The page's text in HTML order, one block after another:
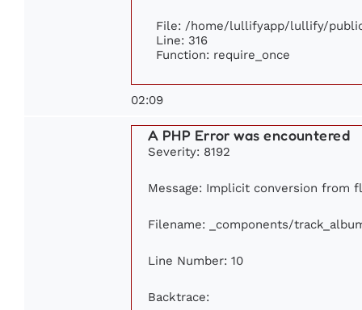
File: /home/lullifyapp/lullify/
Line: 316
Function: require_once
02:09
A PHP Error was encountered
Severity: 8192
Message: Implicit conversion from
Filename: _components/
Line Number: 10
Backtrace: